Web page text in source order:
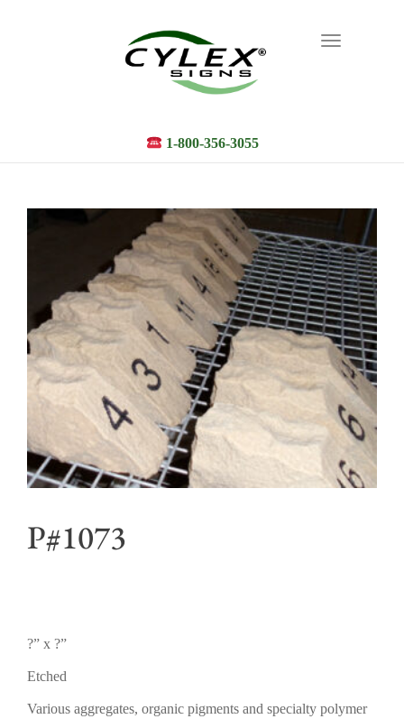
Toggle
1-800-356-3055
P#1073
?” x ?”
Etched
Various aggregates, organic pigments and specialty polymer